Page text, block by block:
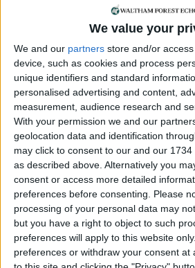
We value your
We and our partners store and/or
device, such as cookies and process
unique identifiers and standard
personalised advertising and content,
measurement, audience research and
With your permission we and our
geolocation data and identification
may click to consent to our and our 1734
as described above. Alternatively you
consent or access more detailed
preferences before consenting.
Please
processing of your personal data may
but you have a right to object to such
preferences will apply to this website
preferences or withdraw your consent at
Jane Speare probably took the
Trotter as Luciette was strong, as
Keene’s playing of Mary. Chris
reflected the authors’ intentions
debutante actors Liam Flanagan
together with the far more
Braithwaite and Tom Cannon
with conviction and no little skill.
‘nasty’ Germans were
This is a good play and as one of
experienced actors suggested, it
foothold on the path to
was certainly entertaining,
informative. There was also
devices such as the